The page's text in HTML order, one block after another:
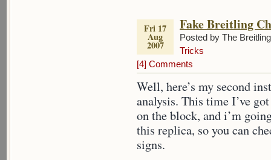
Fri 17
Aug
2007
Fake Breitling
Posted by The
Tricks
[4] Comments
Well, here’s my second
analysis. This time I’ve
on the block, and i’m
this replica, so you can
signs.